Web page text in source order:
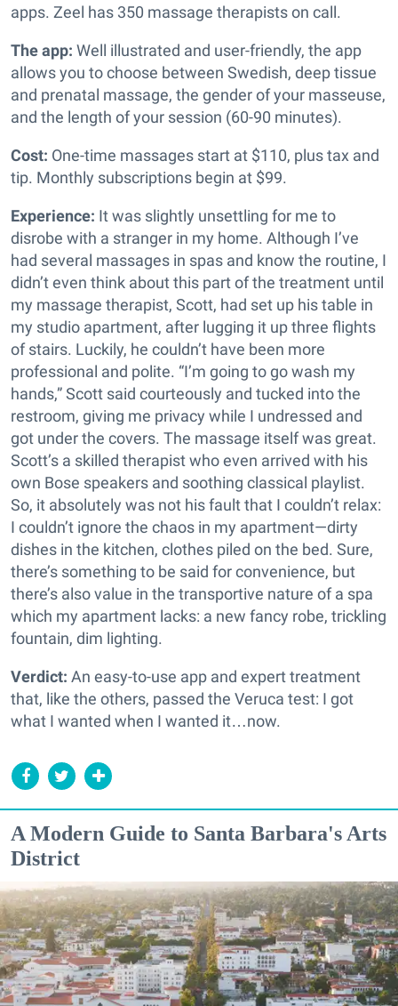
apps. Zeel has 350 massage therapists on call.
The app: Well illustrated and user-friendly, the app
allows you to choose between Swedish, deep tissue
and prenatal massage, the gender of your masseuse,
and the length of your session (60-90 minutes).
Cost: One-time massages start at $110, plus tax and
tip. Monthly subscriptions begin at $99.
Experience: It was slightly unsettling for me to
disrobe with a stranger in my home. Although I’ve
had several massages in spas and know the routine, I
didn’t even think about this part of the treatment until
my massage therapist, Scott, had set up his table in
my studio apartment, after lugging it up three flights
of stairs. Luckily, he couldn’t have been more
professional and polite. “I’m going to go wash my
hands,” Scott said courteously and tucked into the
restroom, giving me privacy while I undressed and
got under the covers. The massage itself was great.
Scott’s a skilled therapist who even arrived with his
own Bose speakers and soothing classical playlist.
So, it absolutely was not his fault that I couldn’t relax:
I couldn’t ignore the chaos in my apartment—dirty
dishes in the kitchen, clothes piled on the bed. Sure,
there’s something to be said for convenience, but
there’s also value in the transportive nature of a spa
which my apartment lacks: a new fancy robe, trickling
fountain, dim lighting.
Verdict: An easy-to-use app and expert treatment
that, like the others, passed the Veruca test: I got
what I wanted when I wanted it…now.
A Modern Guide to Santa Barbara's Arts
District